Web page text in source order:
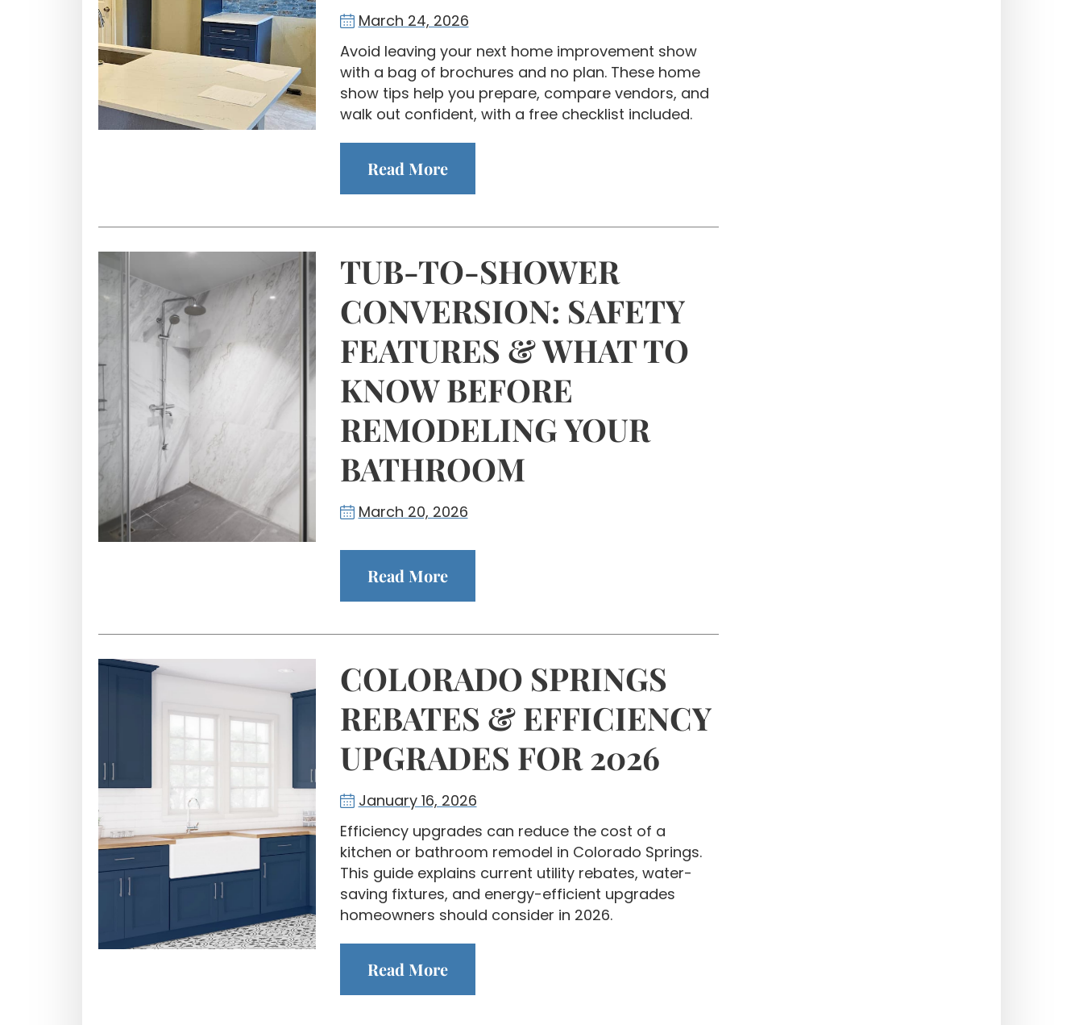
March 24, 2026
Avoid leaving your next home improvement show
with a bag of brochures and no plan. These home
show tips help you prepare, compare vendors, and
walk out confident, with a free checklist included.
Read More
TUB-TO-SHOWER
CONVERSION: SAFETY
FEATURES & WHAT TO
KNOW BEFORE
REMODELING YOUR
BATHROOM
March 20, 2026
Read More
COLORADO SPRINGS
REBATES & EFFICIENCY
UPGRADES FOR 2026
January 16, 2026
Efficiency upgrades can reduce the cost of a
kitchen or bathroom remodel in Colorado Springs.
This guide explains current utility rebates, water-
saving fixtures, and energy-efficient upgrades
homeowners should consider in 2026.
Read More